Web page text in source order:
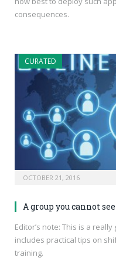
consequences.
CURATED
OCTOBER 21, 2016
A group you cannot see
Editor’s note: This is a
includes practical tips on
training.